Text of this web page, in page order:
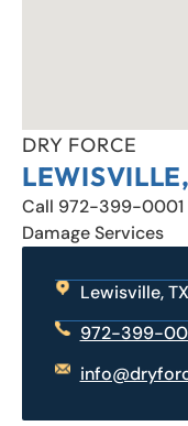
DRY FORCE
Call 972-399-0001
Damage Services
Lewisville, TX
972-399-